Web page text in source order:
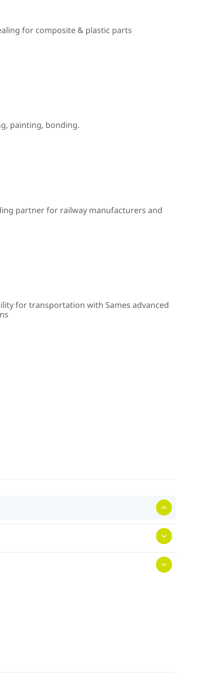
for composite & plastic parts
painting, bonding.
partner for railway manufacturers and
for transportation with Sames advanced